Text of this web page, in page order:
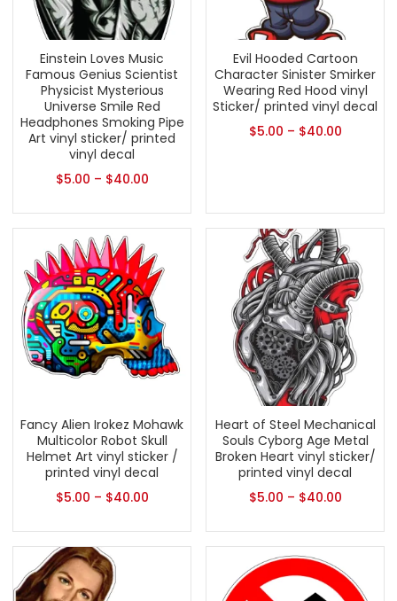
Einstein Loves Music
Famous Genius Scientist
Physicist Mysterious
Universe Smile Red
Headphones Smoking Pipe
Art vinyl sticker/ printed
vinyl decal
$5.00 – $40.00
Evil Hooded Cartoon
Character Sinister Smirker
Wearing Red Hood vinyl
Sticker/ printed vinyl decal
$5.00 – $40.00
Fancy Alien Irokez Mohawk
Multicolor Robot Skull
Helmet Art vinyl sticker /
printed vinyl decal
$5.00 – $40.00
Heart of Steel Mechanical
Souls Cyborg Age Metal
Broken Heart vinyl sticker/
printed vinyl decal
$5.00 – $40.00